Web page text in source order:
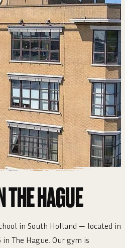
THE HAGUE
in South Holland — located in
The Hague. Our gym is